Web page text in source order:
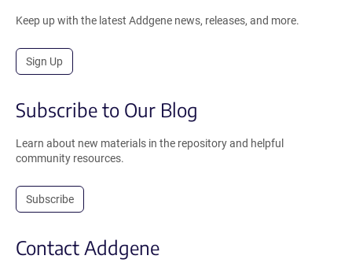
Keep up with the latest Addgene news, releases, and more.
Sign Up
Subscribe to Our Blog
Learn about new materials in the repository and helpful
community resources.
Subscribe
Contact Addgene